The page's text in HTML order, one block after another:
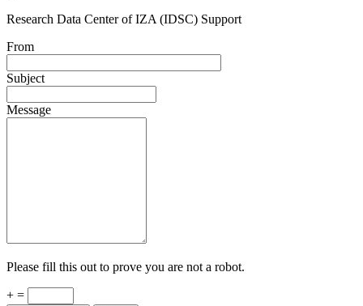
Research Data Center of IZA (IDSC) Support
From
Subject
Message
Please fill this out to prove you are not a robot.
+ =